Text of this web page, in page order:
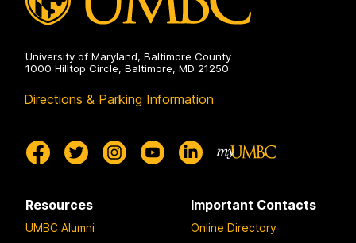
University of Maryland, Baltimore County
1000 Hilltop Circle, Baltimore, MD 21250
Directions & Parking Information
Resources
UMBC Alumni
Important Contacts
Online Directory